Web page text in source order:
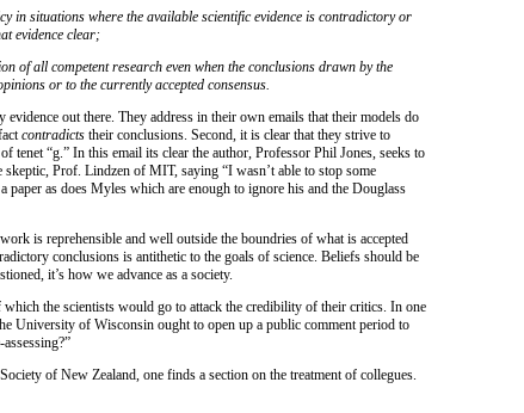
in situations where the available scientific evidence is contradictory or
evidence clear;
of all competent research even when the conclusions drawn by the
or to the currently accepted consensus.
evidence out there. They address in their own emails that their models do
contradicts their conclusions. Second, it is clear that they strive to
tenet “g.” In this email its clear the author, Professor Phil Jones, seeks to
Prof. Lindzen of MIT, saying “I wasn’t able to stop some
paper as does Myles which are enough to ignore his and the Douglass
is reprehensible and well outside the boundries of what is accepted
conclusions is antithetic to the goals of science. Beliefs should be
it’s how we advance as a society.
the scientists would go to attack the credibility of their critics. In one
University of Wisconsin ought to open up a public comment period to
of New Zealand, one finds a section on the treatment of collegues.